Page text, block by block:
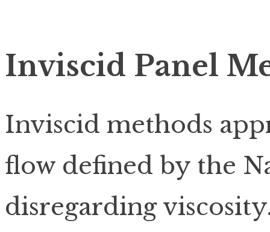
Inviscid Panel
Inviscid methods
flow defined by the
disregarding